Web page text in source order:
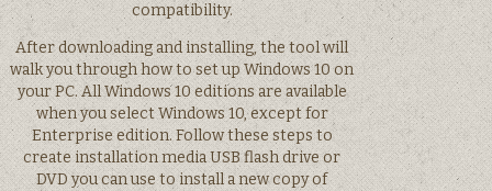
compatibility.
After downloading and installing, the tool will
walk you through how to set up Windows 10 on
your PC. All Windows 10 editions are available
when you select Windows 10, except for
Enterprise edition. Follow these steps to
create installation media USB flash drive or
DVD you can use to install a new copy of